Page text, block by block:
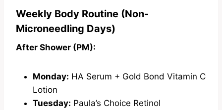
Weekly Body Routine (Non-
Microneedling Days)
After Shower (PM):
Monday: HA Serum + Gold Bond Vitamin C
Lotion
Tuesday: Paula’s Choice Retinol